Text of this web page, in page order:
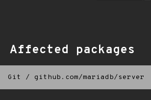
Affected packages
Git / github.com/mariadb/server